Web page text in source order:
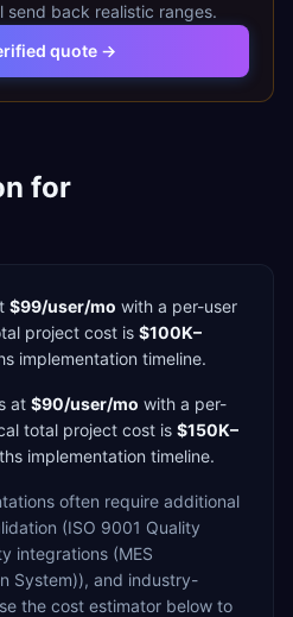
back realistic ranges.
quote →
for
$99/user/mo with a per-user
project cost is $100K–
implementation timeline.
at $90/user/mo with a per-
total project cost is $150K–
implementation timeline.
often require additional
(ISO 9001 Quality
integrations (MES
System)), and industry-
the cost estimator below to